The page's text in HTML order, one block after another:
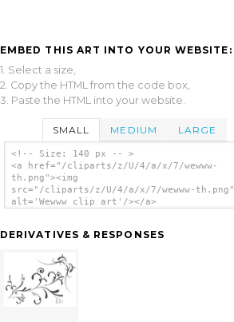
EMBED THIS ART INTO YOUR WEBSITE:
1. Select a size,
2. Copy the HTML from the code box,
3. Paste the HTML into your website.
SMALL MEDIUM LARGE
<!-- Size: 140 px -- >
<a href="/cliparts/z/U/4/a/x/7/wewww-
th.png"><img
src="/cliparts/z/U/4/a/x/7/wewww-th.png"
alt='Wewww clip art'/></a>
DERIVATIVES & RESPONSES